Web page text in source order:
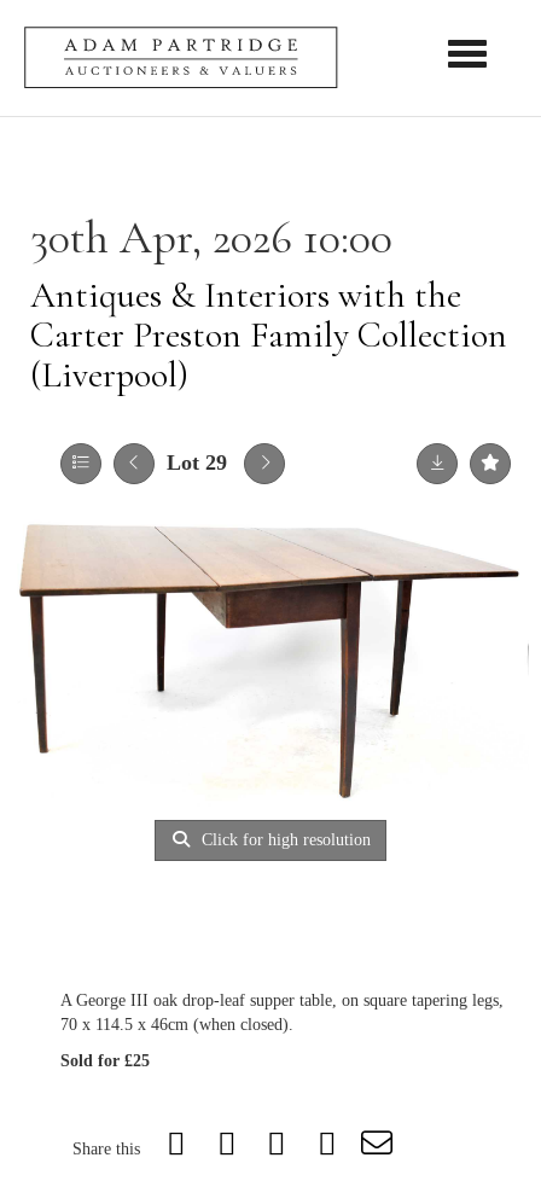
Toggle
30th Apr, 2026 10:00
Antiques & Interiors with the
Carter Preston Family Collection
(Liverpool)
Lot 29
Click for high resolution
A George III oak drop-leaf supper table, on square tapering legs,
70 x 114.5 x 46cm (when closed).
Sold for £25
Share this